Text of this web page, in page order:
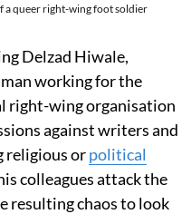
queer right-wing foot soldier
Delzad Hiwale,
working for the
right-wing organisation
against writers and
religious orpolitical
colleagues attack the
resulting chaos to look